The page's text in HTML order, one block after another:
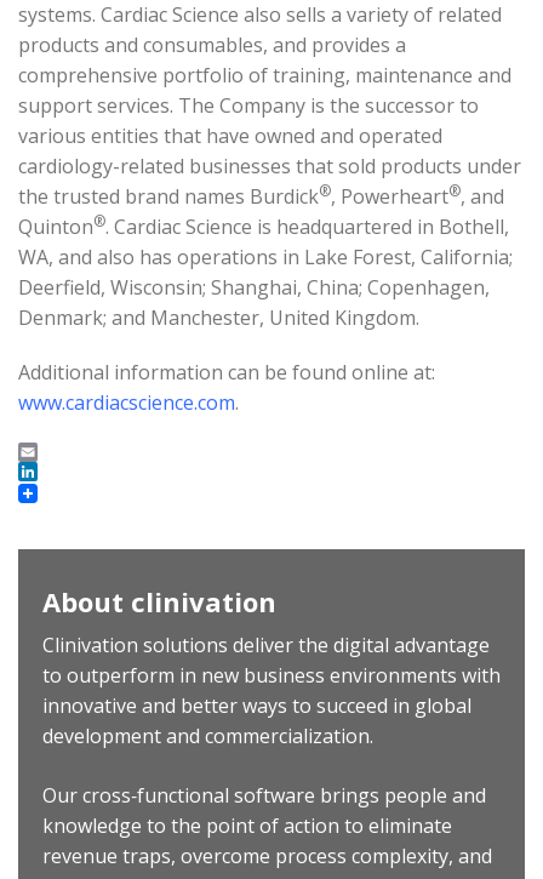
systems. Cardiac Science also sells a variety of related
products and consumables, and provides a
comprehensive portfolio of training, maintenance and
support services. The Company is the successor to
various entities that have owned and operated
cardiology-related businesses that sold products under
the trusted brand names Burdick®, Powerheart®, and
Quinton®. Cardiac Science is headquartered in Bothell,
WA, and also has operations in Lake Forest, California;
Deerfield, Wisconsin; Shanghai, China; Copenhagen,
Denmark; and Manchester, United Kingdom.
Additional information can be found online at:
www.cardiacscience.com.
Email
LinkedIn
About clinivation
Clinivation solutions deliver the digital advantage
to outperform in new business environments with
innovative and better ways to succeed in global
development and commercialization.
Our cross‐functional software brings people and
knowledge to the point of action to eliminate
revenue traps, overcome process complexity, and